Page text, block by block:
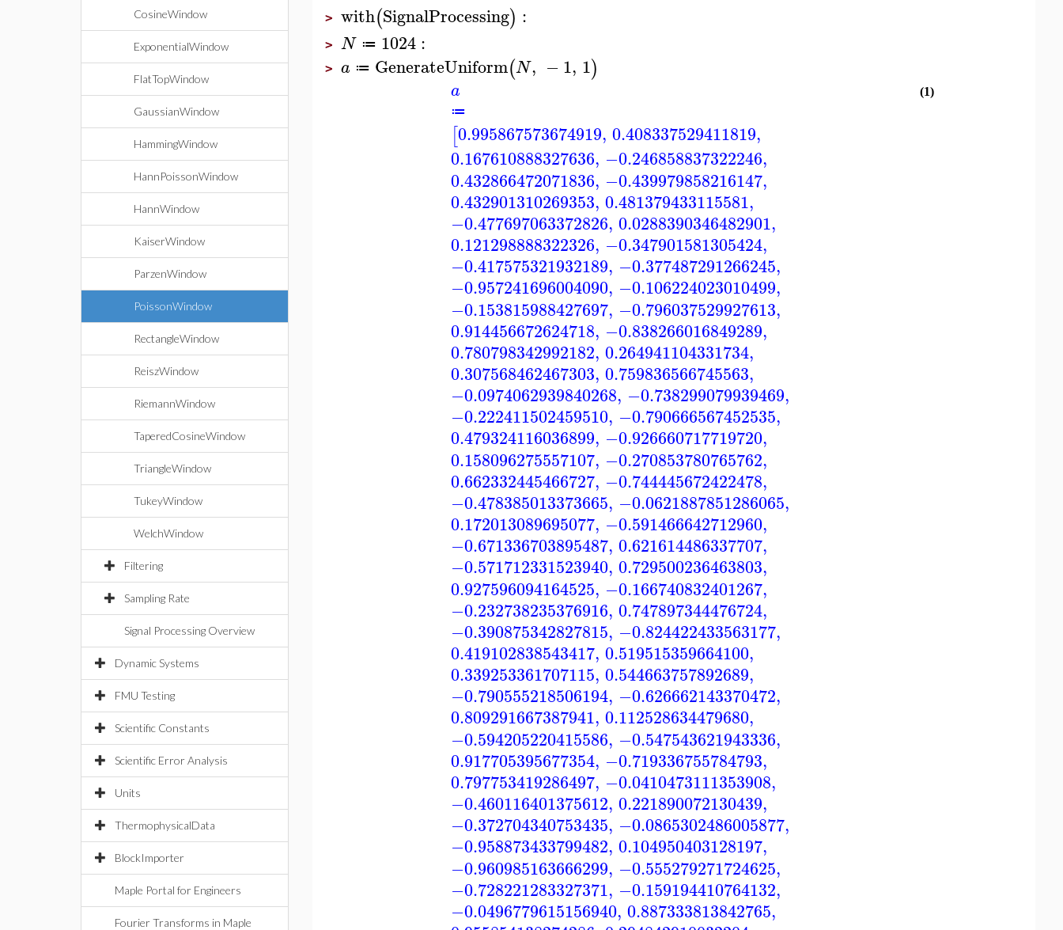
CosineWindow
ExponentialWindow
FlatTopWindow
GaussianWindow
HammingWindow
HannPoissonWindow
HannWindow
KaiserWindow
ParzenWindow
PoissonWindow
RectangleWindow
ReiszWindow
RiemannWindow
TaperedCosineWindow
TriangleWindow
TukeyWindow
WelchWindow
Filtering
Sampling Rate
Signal Processing Overview
Dynamic Systems
FMU Testing
Scientific Constants
Scientific Error Analysis
Units
ThermophysicalData
BlockImporter
Maple Portal for Engineers
Fourier Transforms in Maple
> with(SignalProcessing) :
> N ≔ 1024:
> a ≔ GenerateUniform(N, −1, 1)
a
≔
[0.995867573674919, 0.408337529411819,
0.167610888327636, −0.246858837322246,
0.432866472071836, −0.439979858216147,
0.432901310269353, 0.481379433115581,
−0.477697063372826, 0.0288390346482901,
0.121298888322326, −0.347901581305424,
−0.417575321932189, −0.377487291266245,
−0.957241696004090, −0.106224023010499,
−0.153815988427697, −0.796037529927613,
0.914456672624718, −0.838266016849289,
0.780798342992182, 0.264941104331734,
0.307568462467303, 0.759836566745563,
−0.0974062939840268, −0.738299079939469,
−0.222411502459510, −0.790666567452535,
0.479324116036899, −0.926660717719720,
0.158096275557107, −0.270853780765762,
0.662332445466727, −0.744445672422478,
−0.478385013373665, −0.0621887851286065,
0.172013089695077, −0.591466642712960,
−0.671336703895487, 0.621614486337707,
−0.571712331523940, 0.729500236463803,
0.927596094164525, −0.166740832401267,
−0.232738235376916, 0.747897344476724,
−0.390875342827815, −0.824422433563177,
0.419102838543417, 0.519515359664100,
0.339253361707115, 0.544663757892689,
−0.790555218506194, −0.626662143370472,
0.809291667387941, 0.112528634479680,
−0.594205220415586, −0.547543621943336,
0.917705395677354, −0.719336755784793,
0.797753419286497, −0.0410473111353908,
−0.460116401375612, 0.221890072130439,
−0.372704340753435, −0.0865302486005877,
−0.958873433799482, 0.104950403128197,
−0.960985163666299, −0.555279271724625,
−0.728221283327371, −0.159194410764132,
−0.0496779615156940, 0.887333813842765,
(1)